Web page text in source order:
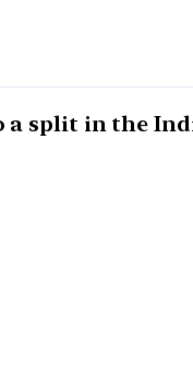
split in the